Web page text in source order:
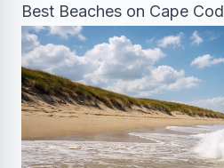
Best Beaches on Cape Cod